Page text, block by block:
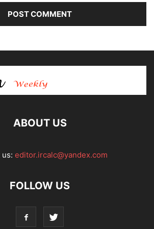
ABOUT US
us: editor.ircalc@yandex.com
FOLLOW US